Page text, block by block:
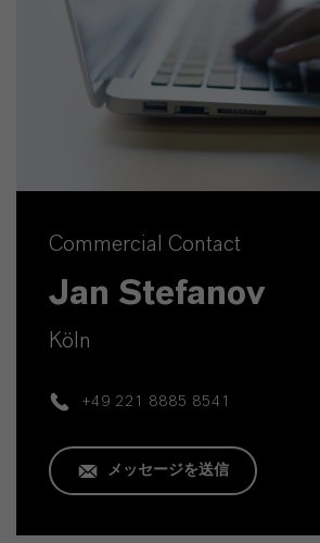
Commercial Contact
Jan Stefanov
Köln
+49 221 8885 8541
メッセージを送信